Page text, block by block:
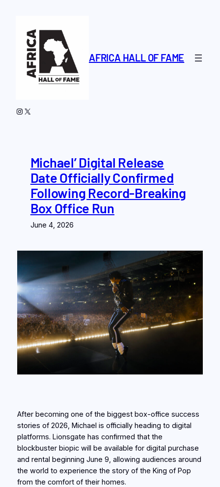
content
AFRICA HALL OF FAME
Instagram
X
Michael’ Digital Release
Date Officially Confirmed
Following Record-Breaking
Box Office Run
June 4, 2026
After becoming one of the biggest box-office success
stories of 2026, Michael is officially heading to digital
platforms. Lionsgate has confirmed that the
blockbuster biopic will be available for digital purchase
and rental beginning June 9, allowing audiences around
the world to experience the story of the King of Pop
from the comfort of their homes.